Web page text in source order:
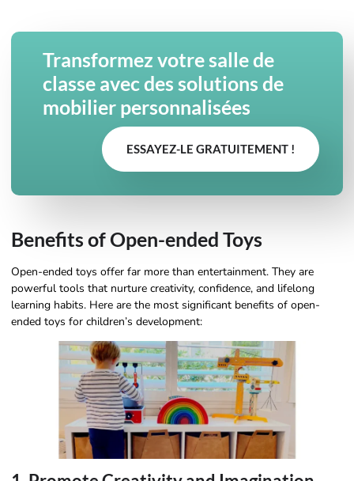
Transformez votre salle de
classe avec des solutions de
mobilier personnalisées
ESSAYEZ-LE GRATUITEMENT !
Benefits of Open-ended Toys
Open-ended toys offer far more than entertainment. They are
powerful tools that nurture creativity, confidence, and lifelong
learning habits. Here are the most significant benefits of open-
ended toys for children’s development: